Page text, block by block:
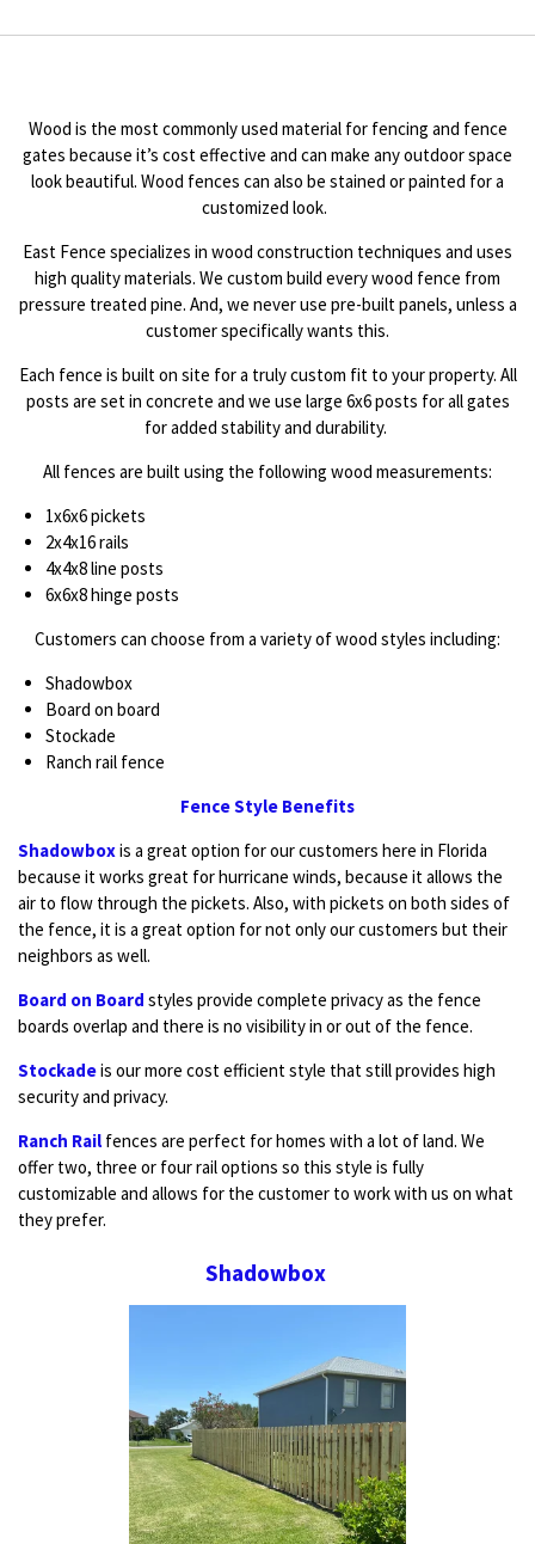
Wood is the most commonly used material for fencing and fence
gates because it’s cost effective and can make any outdoor space
look beautiful. Wood fences can also be stained or painted for a
customized look.
East Fence specializes in wood construction techniques and uses
high quality materials. We custom build every wood fence from
pressure treated pine. And, we never use pre-built panels, unless a
customer specifically wants this.
Each fence is built on site for a truly custom fit to your property. All
posts are set in concrete and we use large 6x6 posts for all gates
for added stability and durability.
All fences are built using the following wood measurements:
1x6x6 pickets
2x4x16 rails
4x4x8 line posts
6x6x8 hinge posts
Customers can choose from a variety of wood styles including:
Shadowbox
Board on board
Stockade
Ranch rail fence
Fence Style Benefits
Shadowboxis a great option for our customers here in Florida
because it works great for hurricane winds, because it allows the
air to flow through the pickets. Also, with pickets on both sides of
the fence, it is a great option for not only our customers but their
neighbors as well.
Board on Board styles provide complete privacy as the fence
boards overlap and there is no visibility in or out of the fence.
Stockadeis our more cost efficient style that still provides high
security and privacy.
Ranch Rail fences are perfect for homes with a lot of land. We
offer two, three or four rail options so this style is fully
customizable and allows for the customer to work with us on what
they prefer.
Shadowbox